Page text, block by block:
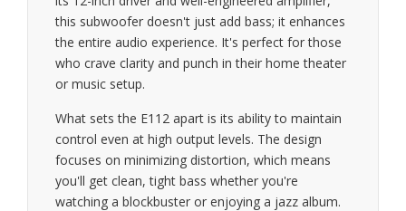
this subwoofer doesn't just add bass; it enhances
the entire audio experience. It's perfect for those
who crave clarity and punch in their home theater
or music setup.
What sets the E112 apart is its ability to maintain
control even at high output levels. The design
focuses on minimizing distortion, which means
you'll get clean, tight bass whether you're
watching a blockbuster or enjoying a jazz album.